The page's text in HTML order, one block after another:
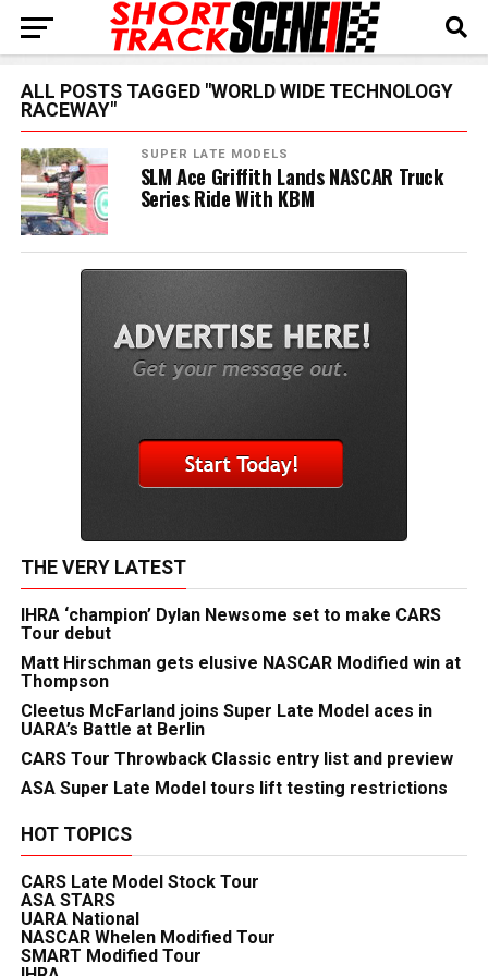
ALL POSTS TAGGED "WORLD WIDE TECHNOLOGY
RACEWAY"
SUPER LATE MODELS
SLM Ace Griffith Lands NASCAR Truck
Series Ride With KBM
THE VERY LATEST
IHRA ‘champion’ Dylan Newsome set to make CARS
Tour debut
Matt Hirschman gets elusive NASCAR Modified win at
Thompson
Cleetus McFarland joins Super Late Model aces in
UARA’s Battle at Berlin
CARS Tour Throwback Classic entry list and preview
ASA Super Late Model tours lift testing restrictions
HOT TOPICS
CARS Late Model Stock Tour
ASA STARS
UARA National
NASCAR Whelen Modified Tour
SMART Modified Tour